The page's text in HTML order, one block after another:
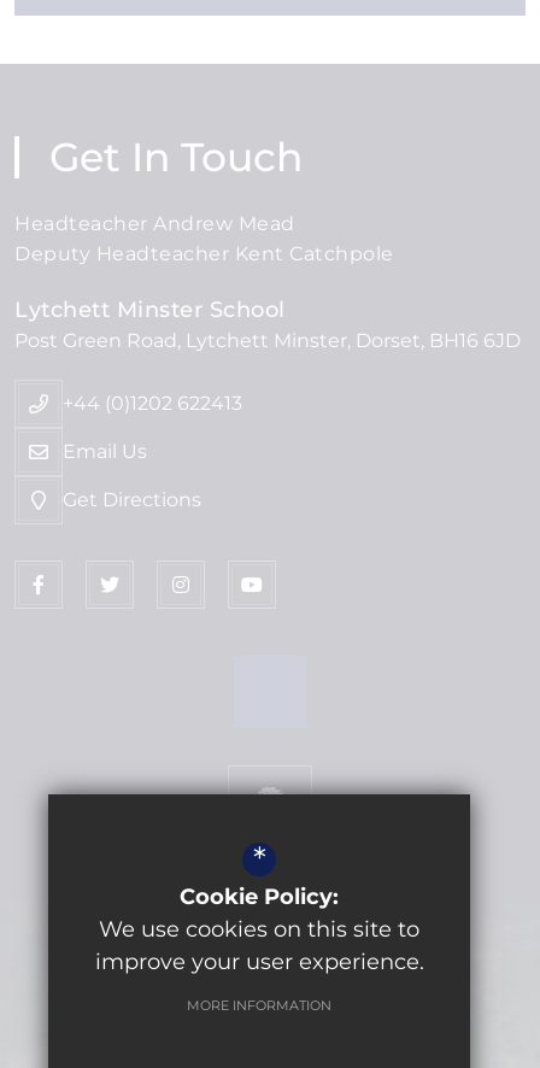
Get In Touch
Headteacher Andrew Mead
Deputy Headteacher Kent Catchpole
Lytchett Minster School
Post Green Road Lytchett Minster Dorset BH16 6JD
+44 (0)1202 622413
Email Us
Get Directions
Get Directions
*
Cookie Policy:
We use cookies on this site to
improve your user experience.
MORE INFORMATION